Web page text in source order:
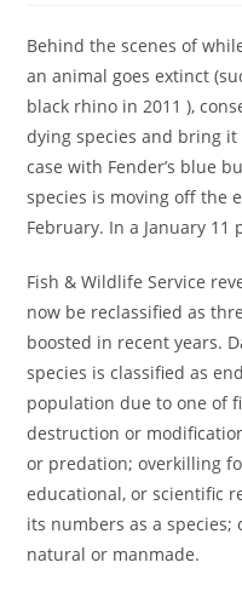
Behind the scenes of
an animal goes extinct
black rhino in 2011 ),
dying species and bring
case with Fender’s blue
species is moving off the
February. In a January 11
Fish & Wildlife Service
now be reclassified as
boosted in recent years.
species is classified as
population due to one of
destruction or
or predation; overkilling
educational, or scientific
its numbers as a
natural or manmade.